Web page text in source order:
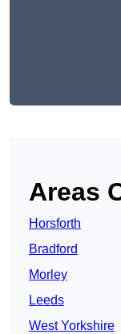
Areas
Horsforth
Bradford
Morley
Leeds
West Yorkshire